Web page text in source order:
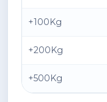
+100Kg
+200Kg
+500Kg